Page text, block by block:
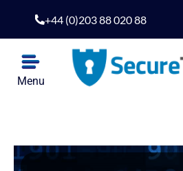
+44 (0)203 88 020 88
Menu